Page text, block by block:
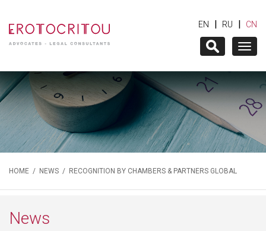
EN | RU | CN
HOME / NEWS / RECOGNITION BY CHAMBERS & PARTNERS GLOBAL
News